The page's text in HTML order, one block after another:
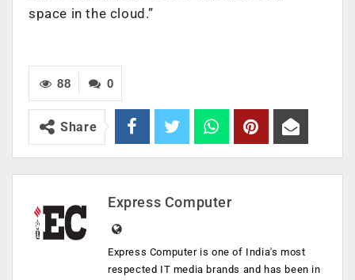
space in the cloud.”
0
88
Share
Express Computer
Express Computer is one of India's most
respected IT media brands and has been in